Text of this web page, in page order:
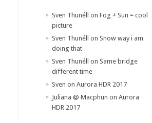
Sven Thunéll on Fog + Sun = cool
picture
Sven Thunéll on Snow way i am
doing that
Sven Thunéll on Same bridge
different time
Sven on Aurora HDR 2017
Juliana @ Macphun on Aurora
HDR 2017